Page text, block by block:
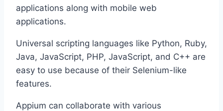
applications along with mobile web
applications.
Universal scripting languages like Python, Ruby,
Java, JavaScript, PHP, JavaScript, and C++ are
easy to use because of their Selenium-like
features.
Appium can collaborate with various